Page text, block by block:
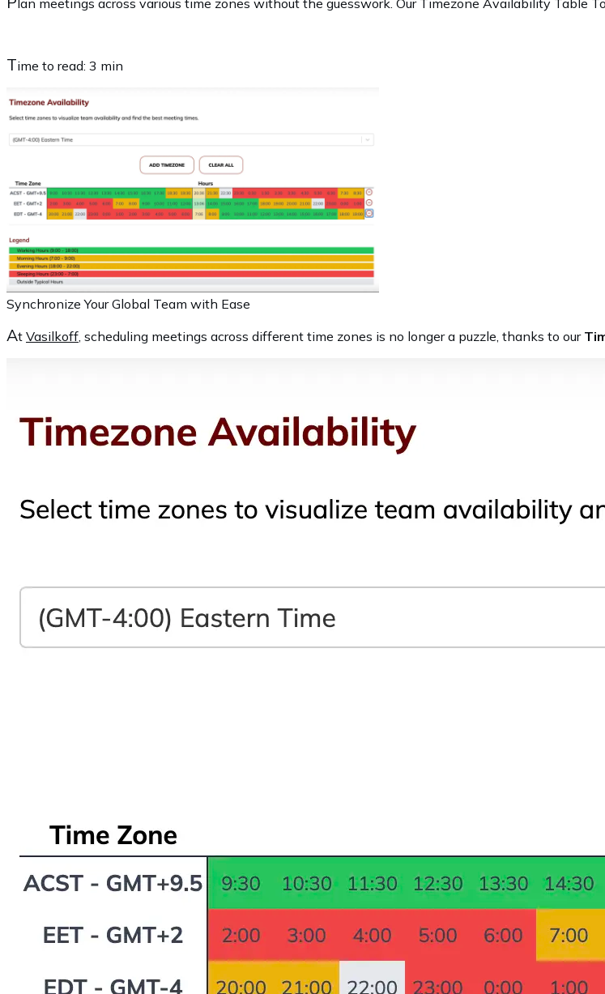
Time to read: 3 min
Synchronize Your Global Team with Ease
At Vasilkoff , scheduling meetings across different time zones is no longer a puzzle, thanks to our